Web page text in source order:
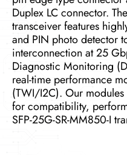
Duplex LC connector.
transceiver features
and PIN photo detector
interconnection at 25
Diagnostic Monitoring
real-time performance
(TWI/I2C). Our
for compatibility,
SFP-25G-SR-MM850-I